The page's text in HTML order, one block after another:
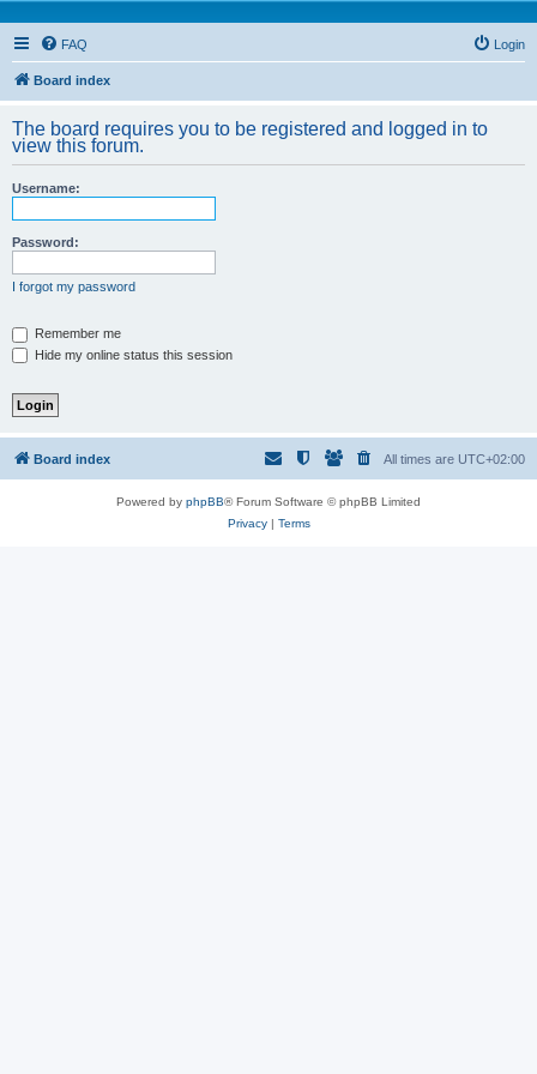
FAQ Login
Board index
The board requires you to be registered and logged in to
view this forum.
Username:
Password:
I forgot my password
Remember me
Hide my online status this session
Board index All times are UTC+02:00
Powered by phpBB® Forum Software © phpBB Limited
Privacy| Terms